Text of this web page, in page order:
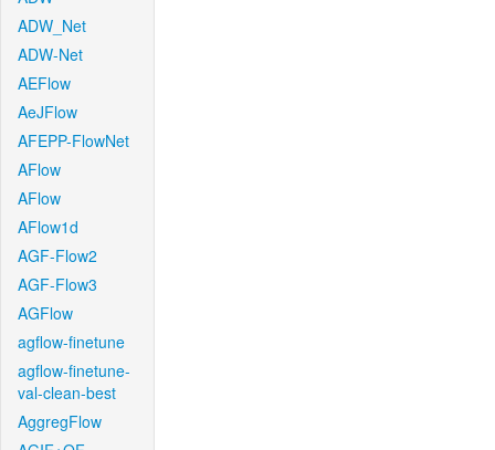
ADW_Net
ADW-Net
AEFlow
AeJFlow
AFEPP-FlowNet
AFlow
AFlow
AFlow1d
AGF-Flow2
AGF-Flow3
AGFlow
agflow-finetune
agflow-finetune-
val-clean-best
AggregFlow